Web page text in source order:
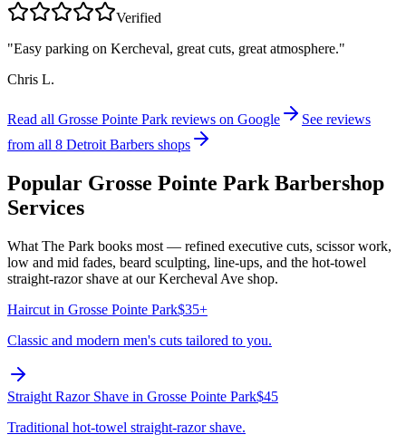
Verified
"Easy parking on Kercheval, great cuts, great atmosphere."
Chris L.
Read all Grosse Pointe Park reviews on Google
See reviews
from all 8 Detroit Barbers shops
Popular Grosse Pointe Park Barbershop
Services
What The Park books most — refined executive cuts, scissor work,
low and mid fades, beard sculpting, line-ups, and the hot-towel
straight-razor shave at our Kercheval Ave shop.
Haircut in Grosse Pointe Park$35+
Classic and modern men's cuts tailored to you.
Straight Razor Shave in Grosse Pointe Park$45
Traditional hot-towel straight-razor shave.